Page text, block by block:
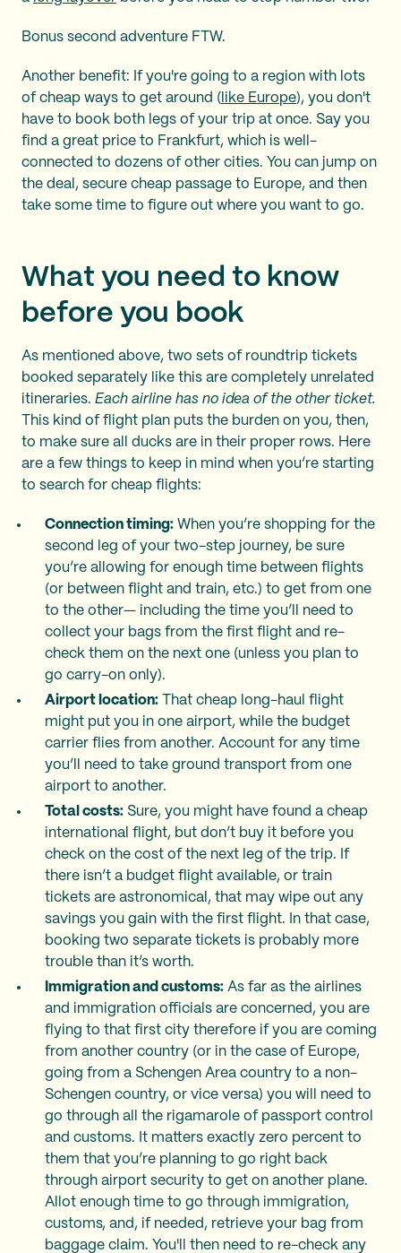
Bonus second adventure FTW.
Another benefit: If you're going to a region with lots
of cheap ways to get around ( like Europe), you don't
have to book both legs of your trip at once. Say you
find a great price to Frankfurt, which is well-
connected to dozens of other cities. You can jump on
the deal, secure cheap passage to Europe, and then
take some time to figure out where you want to go.
What you need to know
before you book
As mentioned above, two sets of roundtrip tickets
booked separately like this are completely unrelated
itineraries. Each airline has no idea of the other ticket.
This kind of flight plan puts the burden on you, then,
to make sure all ducks are in their proper rows. Here
are a few things to keep in mind when you’re starting
to search for cheap flights:
Connection timing: When you’re shopping for the
second leg of your two-step journey, be sure
you’re allowing for enough time between flights
(or between flight and train, etc.) to get from one
to the other— including the time you’ll need to
collect your bags from the first flight and re-
check them on the next one (unless you plan to
go carry-on only).
Airport location: That cheap long-haul flight
might put you in one airport, while the budget
carrier flies from another. Account for any time
you’ll need to take ground transport from one
airport to another.
Total costs: Sure, you might have found a cheap
international flight, but don’t buy it before you
check on the cost of the next leg of the trip. If
there isn’t a budget flight available, or train
tickets are astronomical, that may wipe out any
savings you gain with the first flight. In that case,
booking two separate tickets is probably more
trouble than it’s worth.
Immigration and customs: As far as the airlines
and immigration officials are concerned, you are
flying to that first city therefore if you are coming
from another country (or in the case of Europe,
going from a Schengen Area country to a non-
Schengen country, or vice versa) you will need to
go through all the rigamarole of passport control
and customs. It matters exactly zero percent to
them that you’re planning to go right back
through airport security to get on another plane.
Allot enough time to go through immigration,
customs, and, if needed, retrieve your bag from
baggage claim. You'll then need to re-check any